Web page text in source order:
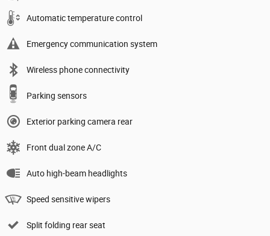
Automatic temperature control
Emergency communication system
Wireless phone connectivity
Parking sensors
Exterior parking camera rear
Front dual zone A/C
Auto high-beam headlights
Speed sensitive wipers
Split folding rear seat